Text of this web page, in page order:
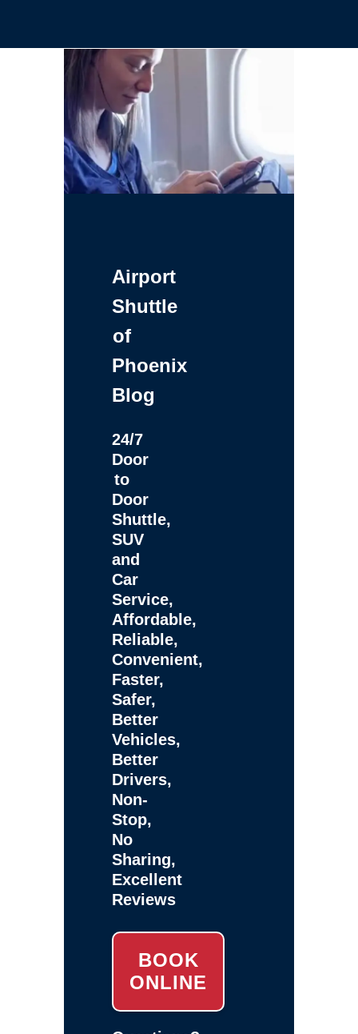
Airport
Shuttle
of
Phoenix
Blog
24/7
Door
to
Door
Shuttle,
SUV
and
Car
Service,
Affordable,
Reliable,
Convenient,
Faster,
Safer,
Better
Vehicles,
Better
Drivers,
Non-
Stop,
No
Sharing,
Excellent
Reviews
BOOK
ONLINE